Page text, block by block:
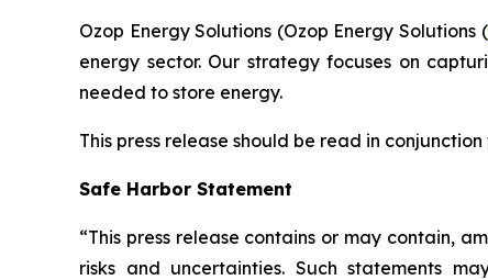
Ozop Energy Solutions (Ozop Energy Solutions (
energy sector. Our strategy focuses on
needed to store energy.
This press release should be read in
Safe Harbor Statement
“This press release contains or may contain,
risks and uncertainties. Such statements